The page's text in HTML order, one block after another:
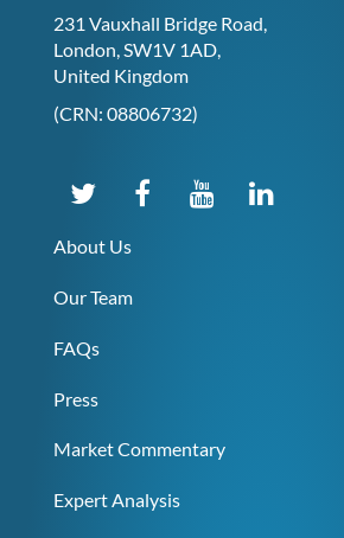
231 Vauxhall Bridge Road,
London, SW1V 1AD,
United Kingdom
(CRN: 08806732)
About Us
Our Team
FAQs
Press
Market Commentary
Expert Analysis